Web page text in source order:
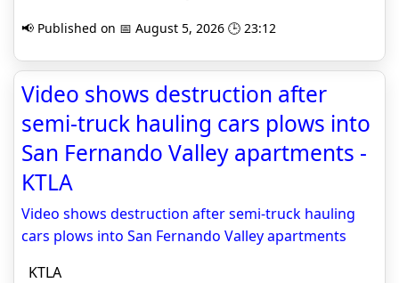
📢 Published on 📅 August 5, 2026 🕒 23:12
Video shows destruction after
semi-truck hauling cars plows into
San Fernando Valley apartments -
KTLA
Video shows destruction after semi-truck hauling
cars plows into San Fernando Valley apartments
KTLA